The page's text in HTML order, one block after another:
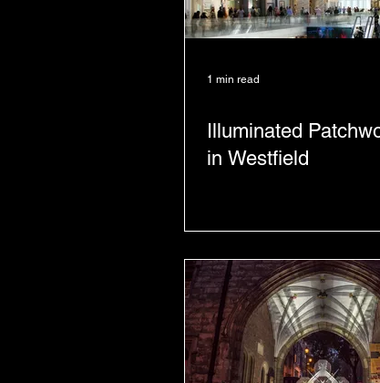
1 min read
Illuminated
in Westfield